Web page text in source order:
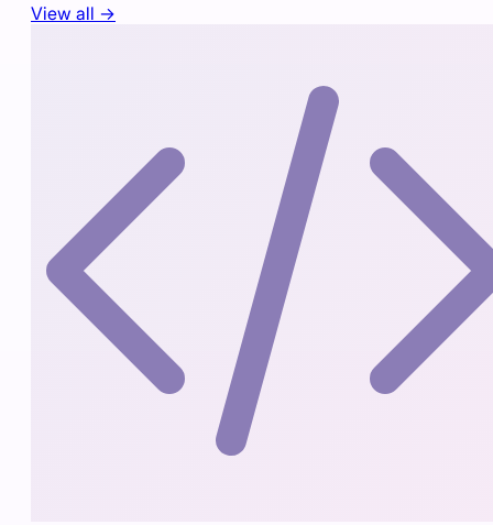
View all →